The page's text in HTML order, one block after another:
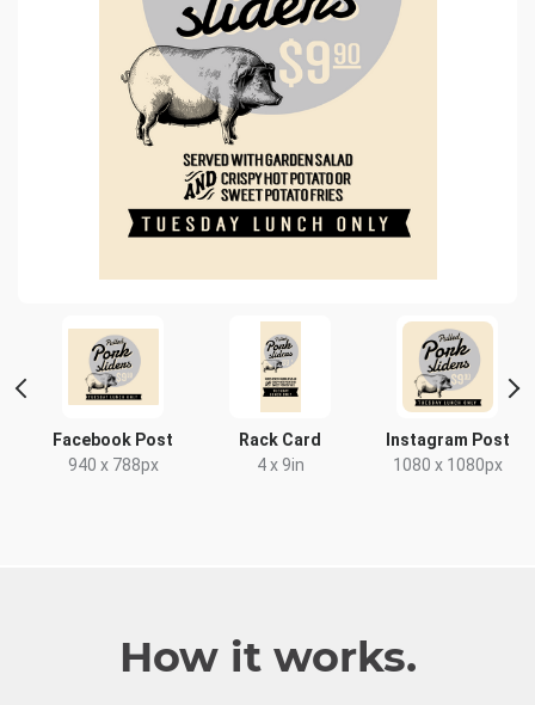
Facebook Post
940 x 788px
Rack Card
4 x 9in
Instagram Post
1080 x 1080px
How it works.